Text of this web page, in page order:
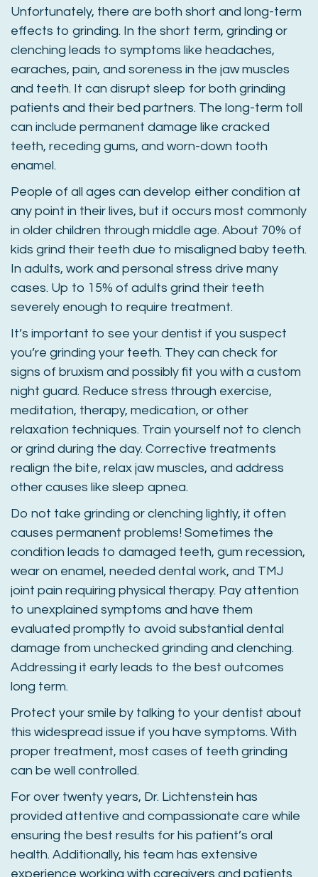
Unfortunately, there are both short and long-term
effects to grinding. In the short term, grinding or
clenching leads to symptoms like headaches,
earaches, pain, and soreness in the jaw muscles
and teeth. It can disrupt sleep for both grinding
patients and their bed partners. The long-term toll
can include permanent damage like cracked
teeth, receding gums, and worn-down tooth
enamel.
People of all ages can develop either condition at
any point in their lives, but it occurs most commonly
in older children through middle age. About 70% of
kids grind their teeth due to misaligned baby teeth.
In adults, work and personal stress drive many
cases. Up to 15% of adults grind their teeth
severely enough to require treatment.
It’s important to see your dentist if you suspect
you’re grinding your teeth. They can check for
signs of bruxism and possibly fit you with a custom
night guard. Reduce stress through exercise,
meditation, therapy, medication, or other
relaxation techniques. Train yourself not to clench
or grind during the day. Corrective treatments
realign the bite, relax jaw muscles, and address
other causes like sleep apnea.
Do not take grinding or clenching lightly, it often
causes permanent problems! Sometimes the
condition leads to damaged teeth, gum recession,
wear on enamel, needed dental work, and TMJ
joint pain requiring physical therapy. Pay attention
to unexplained symptoms and have them
evaluated promptly to avoid substantial dental
damage from unchecked grinding and clenching.
Addressing it early leads to the best outcomes
long term.
Protect your smile by talking to your dentist about
this widespread issue if you have symptoms. With
proper treatment, most cases of teeth grinding
can be well controlled.
For over twenty years, Dr. Lichtenstein has
provided attentive and compassionate care while
ensuring the best results for his patient’s oral
health. Additionally, his team has extensive
experience working with caregivers and patients